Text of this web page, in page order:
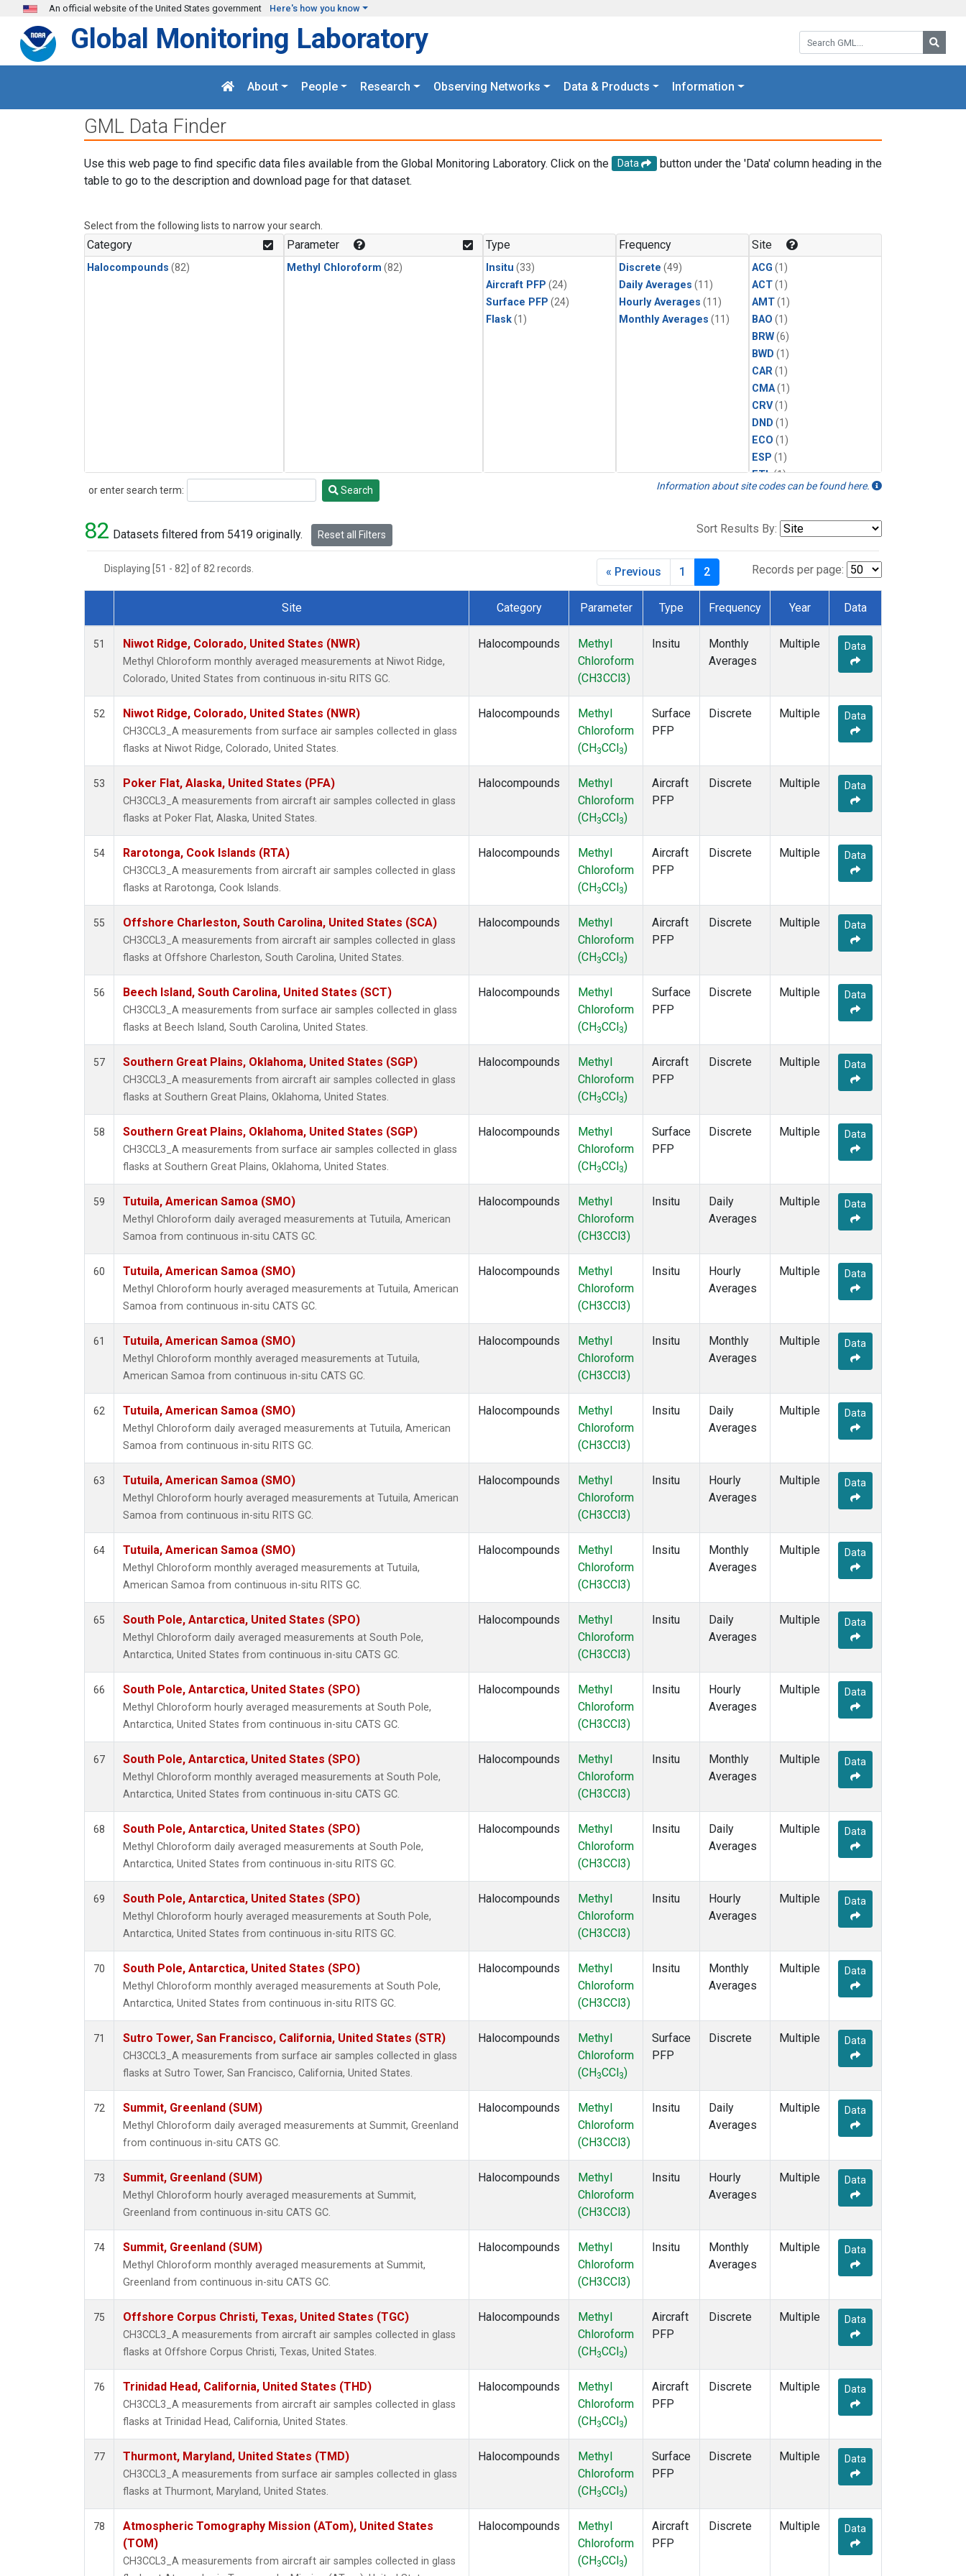
Skip to main content
An official website of the United States government Here's how you know
Search GML:
Global Monitoring Laboratory
About People Research Observing Networks Data & Products Information
GML Data Finder
Use this web page to find specific data files available from the Global Monitoring Laboratory. Click on the Data
button under the 'Data' column heading in the
table to go to the description and download page for that dataset.
Select from the following lists to narrow your search.
Category
Halocompounds (82)
Parameter
Methyl Chloroform (82)
Type
Insitu (33)
Aircraft PFP (24)
Surface PFP (24)
Flask(1)
Frequency
Discrete (49)
Daily Averages (11)
Hourly Averages (11)
Monthly Averages (11)
Site
ACG (1)
ACT(1)
AMT(1)
BAO (1)
BRW(6)
BWD (1)
CAR(1)
CMA(1)
CRV(1)
DND (1)
ECO (1)
ESP (1)
ETL(1)
HFM(1)
INX(2)
MLO
(1)
MWO
NEB(1)
(1)
NWB(1)
(7)
SCA(1)
(1)
SPO(6)
(1)
THD(1)
(1)
WGC(1)
(1)
or enter search term:
Search Search Information about site codes can be found here.
82 Datasets filtered from 5419 originally. Reset all Filters Sort Results By:
Displaying [51 - 82] of 82 records. Records per page:
« Previous 1 2
Dataset Number
Site Category Parameter Type Frequency Year Data
51 Niwot Ridge, Colorado, United States (NWR)
Methyl Chloroform monthly averaged measurements at Niwot Ridge,
Colorado, United States from continuous in-situ RITS GC.
Halocompounds
Methyl
Chloroform
(CH3CCl3)
Insitu
Monthly
Averages
Multiple Data
52 Niwot Ridge, Colorado, United States (NWR)
CH3CCL3_A measurements from surface air samples collected in glass
flasks at Niwot Ridge, Colorado, United States.
Halocompounds
Methyl
Chloroform
(CH 3CCl 3)
Surface
PFP
Discrete Multiple Data
53 Poker Flat, Alaska, United States (PFA)
CH3CCL3_A measurements from aircraft air samples collected in glass
flasks at Poker Flat, Alaska, United States.
Halocompounds
Methyl
Chloroform
(CH 3CCl 3)
Aircraft
PFP
Discrete Multiple Data
54 Rarotonga, Cook Islands (RTA)
CH3CCL3_A measurements from aircraft air samples collected in glass
flasks at Rarotonga, Cook Islands.
Halocompounds
Methyl
Chloroform
(CH 3CCl 3)
Aircraft
PFP
Discrete Multiple Data
55 Offshore Charleston, South Carolina, United States (SCA)
CH3CCL3_A measurements from aircraft air samples collected in glass
flasks at Offshore Charleston, South Carolina, United States.
Halocompounds
Methyl
Chloroform
(CH 3CCl 3)
Aircraft
PFP
Discrete Multiple Data
56 Beech Island, South Carolina, United States (SCT)
CH3CCL3_A measurements from surface air samples collected in glass
flasks at Beech Island, South Carolina, United States.
Halocompounds
Methyl
Chloroform
(CH 3CCl 3)
Surface
PFP
Discrete Multiple Data
57 Southern Great Plains, Oklahoma, United States (SGP)
CH3CCL3_A measurements from aircraft air samples collected in glass
flasks at Southern Great Plains, Oklahoma, United States.
Halocompounds
Methyl
Chloroform
(CH 3CCl 3)
Aircraft
PFP
Discrete Multiple Data
58 Southern Great Plains, Oklahoma, United States (SGP)
CH3CCL3_A measurements from surface air samples collected in glass
flasks at Southern Great Plains, Oklahoma, United States.
Halocompounds
Methyl
Chloroform
(CH 3CCl 3)
Surface
PFP
Discrete Multiple Data
59 Tutuila, American Samoa (SMO)
Methyl Chloroform daily averaged measurements at Tutuila, American
Samoa from continuous in-situ CATS GC.
Halocompounds
Methyl
Chloroform
(CH3CCl3)
Insitu
Daily
Averages
Multiple Data
60 Tutuila, American Samoa (SMO)
Methyl Chloroform hourly averaged measurements at Tutuila, American
Samoa from continuous in-situ CATS GC.
Halocompounds
Methyl
Chloroform
(CH3CCl3)
Insitu
Hourly
Averages
Multiple Data
61 Tutuila, American Samoa (SMO)
Methyl Chloroform monthly averaged measurements at Tutuila,
American Samoa from continuous in-situ CATS GC.
Halocompounds
Methyl
Chloroform
(CH3CCl3)
Insitu
Monthly
Averages
Multiple Data
62 Tutuila, American Samoa (SMO)
Methyl Chloroform daily averaged measurements at Tutuila, American
Samoa from continuous in-situ RITS GC.
Halocompounds
Methyl
Chloroform
(CH3CCl3)
Insitu
Daily
Averages
Multiple Data
63 Tutuila, American Samoa (SMO)
Methyl Chloroform hourly averaged measurements at Tutuila, American
Samoa from continuous in-situ RITS GC.
Halocompounds
Methyl
Chloroform
(CH3CCl3)
Insitu
Hourly
Averages
Multiple Data
64 Tutuila, American Samoa (SMO)
Methyl Chloroform monthly averaged measurements at Tutuila,
American Samoa from continuous in-situ RITS GC.
Halocompounds
Methyl
Chloroform
(CH3CCl3)
Insitu
Monthly
Averages
Multiple Data
65 South Pole, Antarctica, United States (SPO)
Methyl Chloroform daily averaged measurements at South Pole,
Antarctica, United States from continuous in-situ CATS GC.
Halocompounds
Methyl
Chloroform
(CH3CCl3)
Insitu
Daily
Averages
Multiple Data
66 South Pole, Antarctica, United States (SPO)
Methyl Chloroform hourly averaged measurements at South Pole,
Antarctica, United States from continuous in-situ CATS GC.
Halocompounds
Methyl
Chloroform
(CH3CCl3)
Insitu
Hourly
Averages
Multiple Data
67 South Pole, Antarctica, United States (SPO)
Methyl Chloroform monthly averaged measurements at South Pole,
Antarctica, United States from continuous in-situ CATS GC.
Halocompounds
Methyl
Chloroform
(CH3CCl3)
Insitu
Monthly
Averages
Multiple Data
68 South Pole, Antarctica, United States (SPO)
Methyl Chloroform daily averaged measurements at South Pole,
Antarctica, United States from continuous in-situ RITS GC.
Halocompounds
Methyl
Chloroform
(CH3CCl3)
Insitu
Daily
Averages
Multiple Data
69 South Pole, Antarctica, United States (SPO)
Methyl Chloroform hourly averaged measurements at South Pole,
Antarctica, United States from continuous in-situ RITS GC.
Halocompounds
Methyl
Chloroform
(CH3CCl3)
Insitu
Hourly
Averages
Multiple Data
70 South Pole, Antarctica, United States (SPO)
Methyl Chloroform monthly averaged measurements at South Pole,
Antarctica, United States from continuous in-situ RITS GC.
Halocompounds
Methyl
Chloroform
(CH3CCl3)
Insitu
Monthly
Averages
Multiple Data
71 Sutro Tower, San Francisco, California, United States (STR)
CH3CCL3_A measurements from surface air samples collected in glass
flasks at Sutro Tower, San Francisco, California, United States.
Halocompounds
Methyl
Chloroform
(CH 3CCl 3)
Surface
PFP
Discrete Multiple Data
72 Summit, Greenland (SUM)
Methyl Chloroform daily averaged measurements at Summit, Greenland
from continuous in-situ CATS GC.
Halocompounds
Methyl
Chloroform
(CH3CCl3)
Insitu
Daily
Averages
Multiple Data
73 Summit, Greenland (SUM)
Methyl Chloroform hourly averaged measurements at Summit,
Greenland from continuous in-situ CATS GC.
Halocompounds
Methyl
Chloroform
(CH3CCl3)
Insitu
Hourly
Averages
Multiple Data
74 Summit, Greenland (SUM)
Methyl Chloroform monthly averaged measurements at Summit,
Greenland from continuous in-situ CATS GC.
Halocompounds
Methyl
Chloroform
(CH3CCl3)
Insitu
Monthly
Averages
Multiple Data
75 Offshore Corpus Christi, Texas, United States (TGC)
CH3CCL3_A measurements from aircraft air samples collected in glass
flasks at Offshore Corpus Christi, Texas, United States.
Halocompounds
Methyl
Chloroform
(CH 3CCl 3)
Aircraft
PFP
Discrete Multiple Data
76 Trinidad Head, California, United States (THD)
CH3CCL3_A measurements from aircraft air samples collected in glass
flasks at Trinidad Head, California, United States.
Halocompounds
Methyl
Chloroform
(CH 3CCl 3)
Aircraft
PFP
Discrete Multiple Data
77 Thurmont, Maryland, United States (TMD)
CH3CCL3_A measurements from surface air samples collected in glass
flasks at Thurmont, Maryland, United States.
Halocompounds
Methyl
Chloroform
(CH 3CCl 3)
Surface
PFP
Discrete Multiple Data
78
Atmospheric Tomography Mission (ATom), United States
(TOM)
CH3CCL3_A measurements from aircraft air samples collected in glass
Halocompounds
Methyl
Chloroform
(CH 3CCl 3)
Aircraft
PFP
Discrete Multiple Data